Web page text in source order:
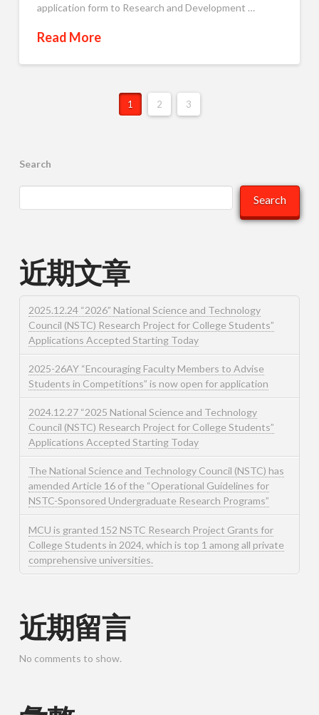
application form to Research and Development …
Read More
1 2 3
Search
Search
近期文章
2025.12.24 “2026” National Science and Technology
Council (NSTC) Research Project for College Students”
Applications Accepted Starting Today
2025-26AY “Encouraging Faculty Members to Advise
Students in Competitions” is now open for application
2024.12.27 “2025 National Science and Technology
Council (NSTC) Research Project for College Students”
Applications Accepted Starting Today
The National Science and Technology Council (NSTC) has
amended Article 16 of the “Operational Guidelines for
NSTC-Sponsored Undergraduate Research Programs”
MCU is granted 152 NSTC Research Project Grants for
College Students in 2024, which is top 1 among all private
comprehensive universities.
近期留言
No comments to show.